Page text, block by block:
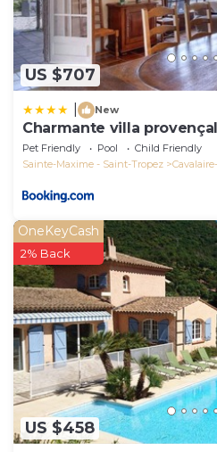
US $707
New
Charmante villa
Pet Friendly Pool
Child Friendly
Sainte-Maxime - Saint-Tropez
US $458
OneKeyCash
2% Back